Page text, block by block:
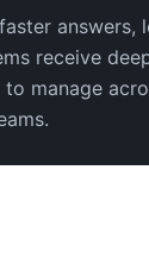
answers,
receive
to manage